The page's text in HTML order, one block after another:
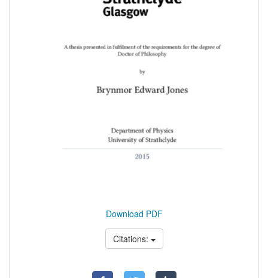
Download PDF
Citations: